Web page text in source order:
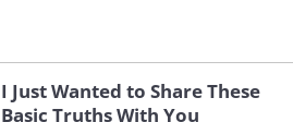
I Just Wanted to Share These
Basic Truths With You